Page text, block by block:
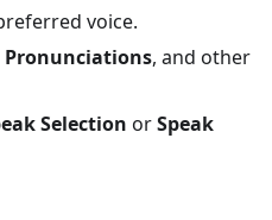
voice.
Pronunciations, and other
Selection orSpeak